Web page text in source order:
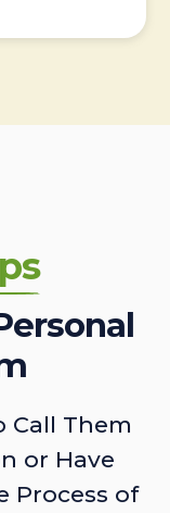
Call Them
or Have
Process of